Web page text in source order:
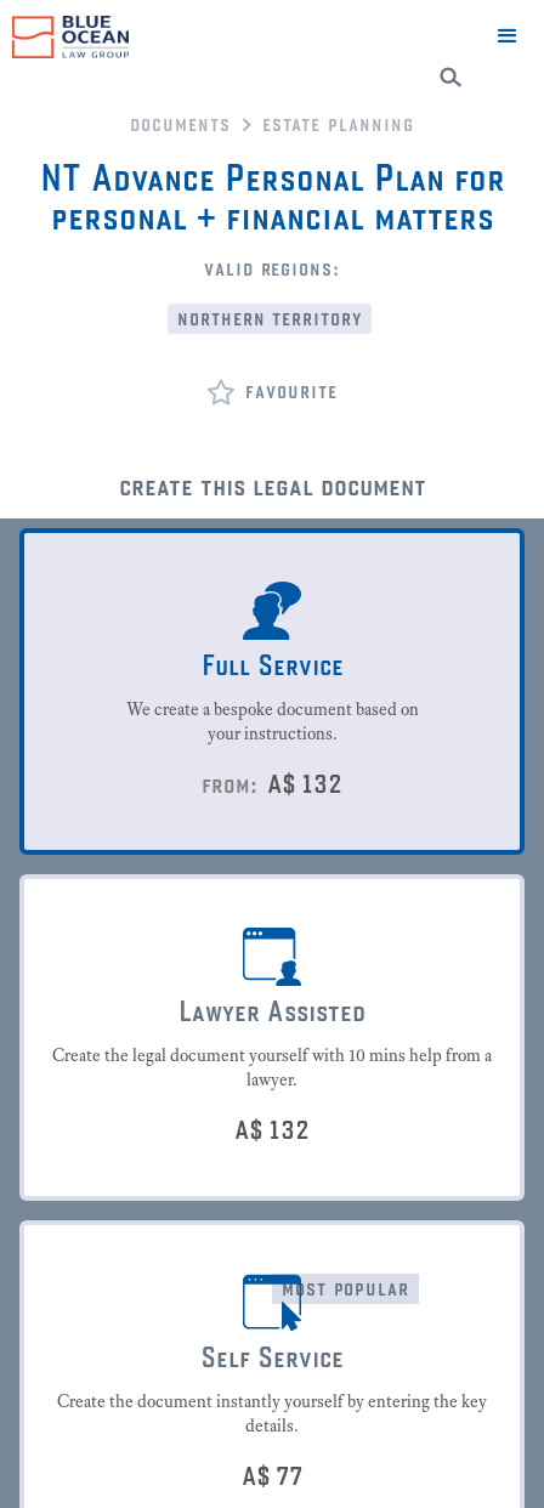
documents estate planning
NT Advance Personal Plan for
personal + financial matters
valid regions:
northern territory
favourite
create this legal document
Full Service
We create a bespoke document based on
your instructions.
from: A$ 132
Lawyer Assisted
Create the legal document yourself with 10 mins help from a
lawyer.
A$ 132
most popular
Self Service
Create the document instantly yourself by entering the key
details.
A$ 77